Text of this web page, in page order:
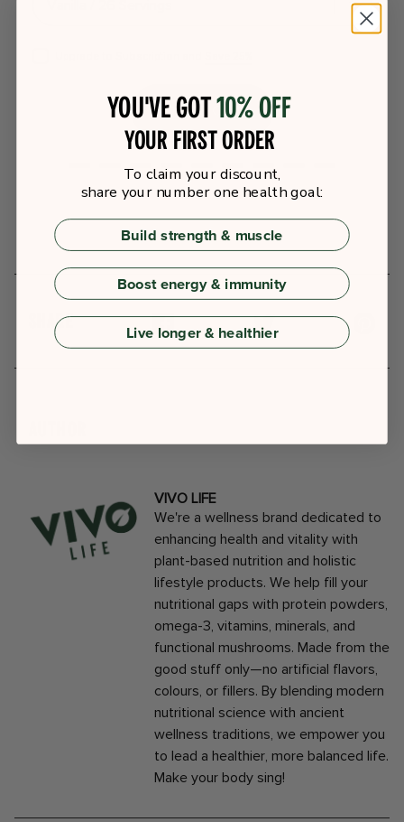
ADD TO CART
SHARE
VIVO LIFE
We're a wellness brand dedicated to
enhancing health and vitality with
plant-based nutrition and holistic
lifestyle products. We help fill your
nutritional gaps with protein powders,
omega-3, vitamins, minerals, and
functional mushrooms. Made from the
good stuff only—no artificial flavors,
colours, or fillers. By blending modern
nutritional science with ancient
wellness traditions, we empower you
to lead a healthier, more balanced life.
Make your body sing!
You've got10% off
your first order
To claim your discount,
share your number one health goal:
Build strength & muscle
Boost energy & immunity
Live longer & healthier